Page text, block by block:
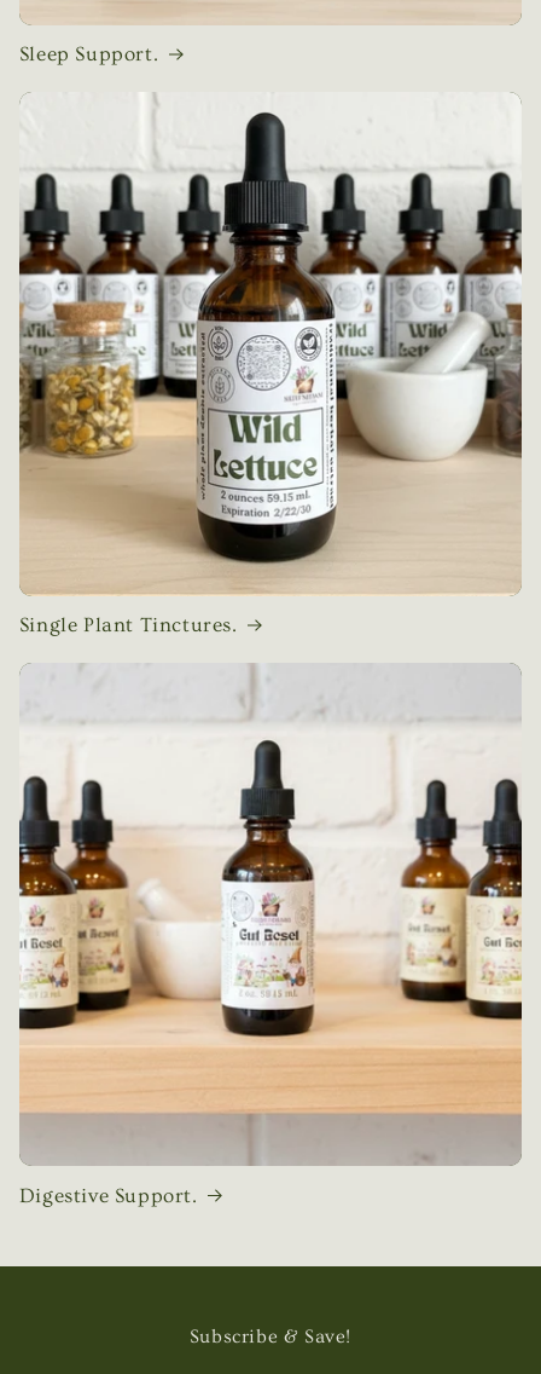
Sleep Support.
Single Plant Tinctures.
Digestive Support.
Subscribe & Save!